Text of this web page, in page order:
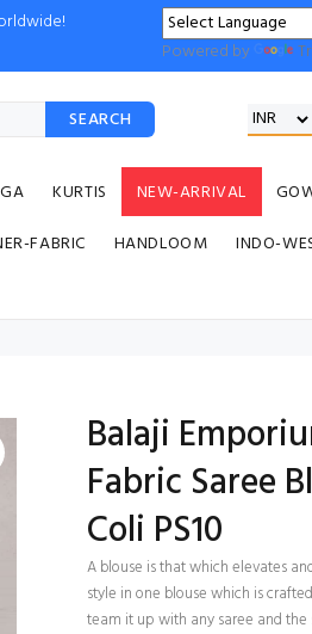
Powered by
SEARCH
KURTIS NEW-ARRIVAL
FABRIC HANDLOOM INDO-
Balaji
Fabric Saree
Coli PS10
A blouse is that which elevates
style in one blouse which is
team it up with any saree and the